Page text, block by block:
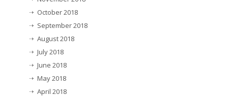
October 2018
September 2018
August 2018
July 2018
June 2018
May 2018
April 2018